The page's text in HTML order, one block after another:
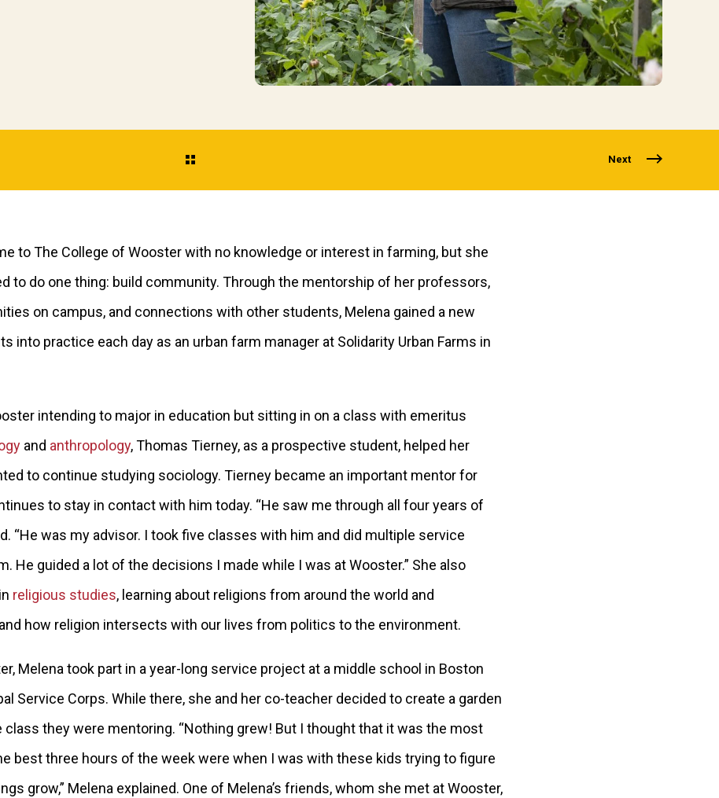
Next
to The College of Wooster with no knowledge or interest in farming, butshe
to do one thing: build community. Through the mentorship of her professors,
on campus, and connections with other students, Melena gained a new
ts into practice each day as an urban farm manager at Solidarity Urban Farms in
intending to major in education but sitting in on a class with emeritus
and anthropology, Thomas Tierney, as a prospective student, helped her
to continue studying sociology. Tierney became an important mentor for
to stay in contact with him today. “He saw me through all four years of
“He was my advisor. I took five classes with him and did multiple service
He guided a lot of the decisions I made while I was at Wooster.” She also
religious studies, learning about religions from around the world and
how religion intersects with our lives from politics to the environment.
Melena took part in a year-long service project at a middle school in Boston
Service Corps. While there, she and her co-teacher decided to create a garden
they were mentoring. “Nothing grew! But I thought that it was the most
best three hours of the week were when I was with these kids trying to figure
grow,” Melena explained. One of Melena’s friends, whom she met at Wooster,